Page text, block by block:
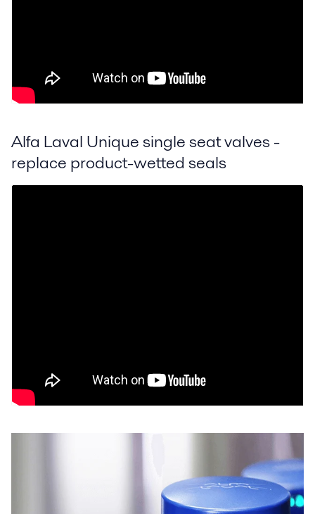
Alfa Laval Unique single seat valves -
replace product-wetted seals